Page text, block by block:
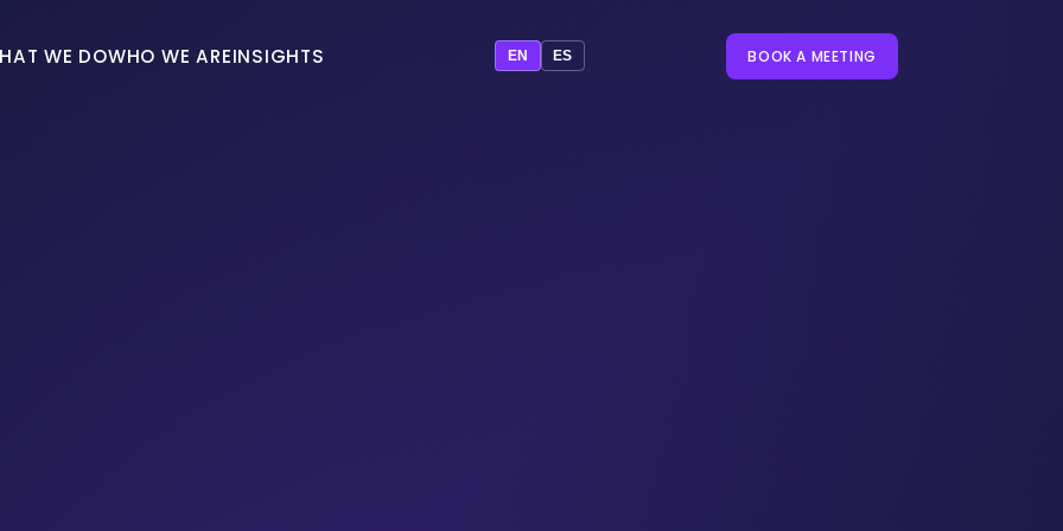
WE DOWHO WE AREINSIGHTS EN ES BOOK A MEETING